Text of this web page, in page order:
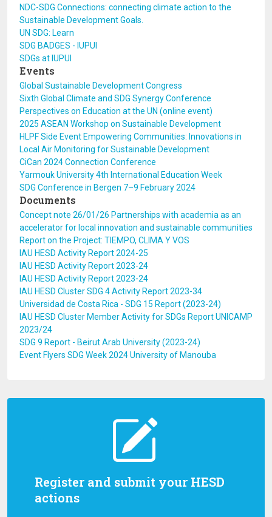
Register and submit your HESD
actions
NDC-SDG Connections: connecting climate action to the
Sustainable Development Goals.
UN SDG: Learn
SDG BADGES - IUPUI
SDGs at IUPUI
Events
Global Sustainable Development Congress
Sixth Global Climate and SDG Synergy Conference
Perspectives on Education at the UN (online event)
2025 ASEAN Workshop on Sustainable Development
HLPF Side Event Empowering Communities: Innovations in
Local Air Monitoring for Sustainable Development
CiCan 2024 Connection Conference
Yarmouk University 4th International Education Week
SDG Conference in Bergen 7–9 February 2024
Documents
Concept note 26/01/26 Partnerships with academia as an
accelerator for local innovation and sustainable communities
Report on the Project: TIEMPO, CLIMA Y VOS
IAU HESD Activity Report 2024-25
IAU HESD Activity Report 2023-24
IAU HESD Activity Report 2023-24
IAU HESD Cluster SDG 4 Activity Report 2023-34
Universidad de Costa Rica - SDG 15 Report (2023-24)
IAU HESD Cluster Member Activity for SDGs Report UNICAMP
2023/24
SDG 9 Report - Beirut Arab University (2023-24)
Event Flyers SDG Week 2024 University of Manouba